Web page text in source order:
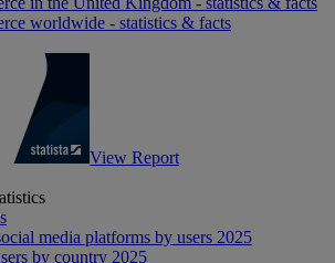
worldwide - statistics & facts
View Report
media platforms by users 2025
by country 2025